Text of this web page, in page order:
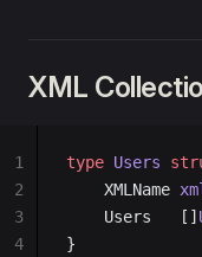
XML
type Users
    XMLName
    Users   []
}
1
2
3
4